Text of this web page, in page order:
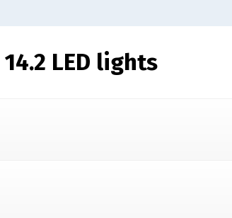
14.2 LED lights